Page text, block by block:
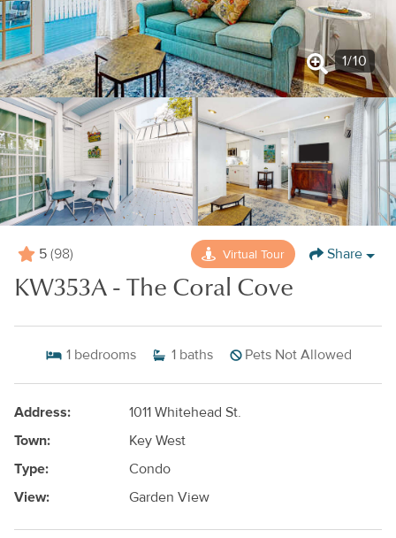
1/10
5 (98) Virtual Tour Share
KW353A - The Coral Cove
1 bedrooms 1 baths Pets Not Allowed
Address:
1011 Whitehead St.
Town:
Key West
Type:
Condo
View:
Garden View